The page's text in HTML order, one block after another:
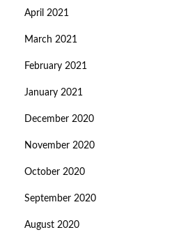
April 2021
March 2021
February 2021
January 2021
December 2020
November 2020
October 2020
September 2020
August 2020